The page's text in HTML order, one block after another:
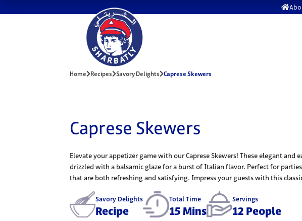
Home Recipes Savory Delights Caprese Skewers
Caprese Skewers
Elevate your appetizer game with our Caprese Skewers! These elegant
drizzled with a balsamic glaze for a burst of Italian flavor. Perfect for
that are both refreshing and satisfying. Impress your guests with this
Savory Delights
Recipe
Total Time
15 Mins
Servings
12 People